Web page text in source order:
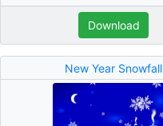
Download
New Year Snowfall